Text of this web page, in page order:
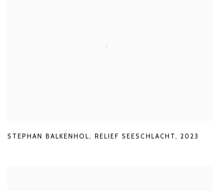
STEPHAN BALKENHOL, RELIEF SEESCHLACHT, 2023